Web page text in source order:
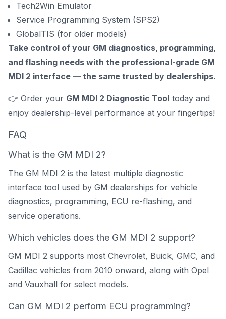
Tech2Win Emulator
Service Programming System (SPS2)
GlobalTIS (for older models)
Take control of your GM diagnostics, programming,
and flashing needs with the professional-grade GM
MDI 2 interface — the same trusted by dealerships.
👉 Order your GM MDI 2 Diagnostic Tool today and
enjoy dealership-level performance at your fingertips!
FAQ
What is the GM MDI 2?
The GM MDI 2 is the latest multiple diagnostic
interface tool used by GM dealerships for vehicle
diagnostics, programming, ECU re-flashing, and
service operations.
Which vehicles does the GM MDI 2 support?
GM MDI 2 supports most Chevrolet, Buick, GMC, and
Cadillac vehicles from 2010 onward, along with Opel
and Vauxhall for select models.
Can GM MDI 2 perform ECU programming?